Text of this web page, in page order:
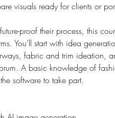
visuals ready for clients or
proof their process, this
You’ll start with idea
fabric and trim ideation,
A basic knowledge of
software to take part.